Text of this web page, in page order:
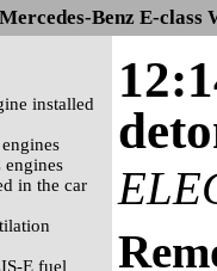
Mercedes-Benz E-class
installed
in the car
E fuel